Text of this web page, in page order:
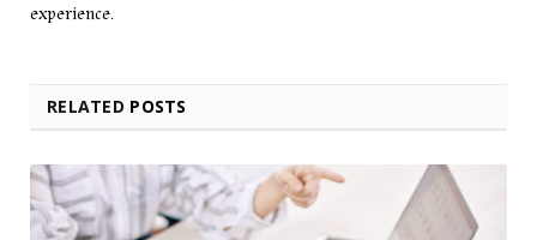
experience.
RELATED POSTS